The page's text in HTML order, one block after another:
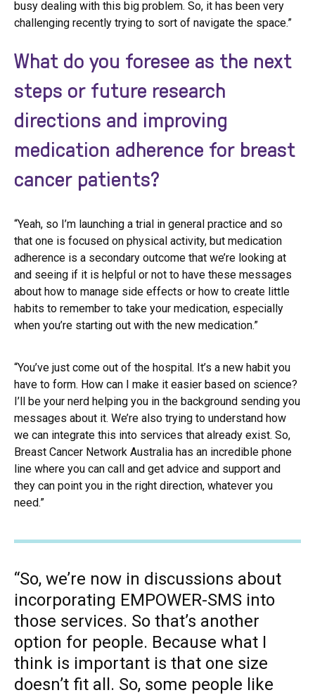
busy dealing with this big problem. So, it has been very
challenging recently trying to sort of navigate the space.”
What do you foresee as the next
steps or future research
directions and improving
medication adherence for breast
cancer patients?
“Yeah, so I’m launching a trial in general practice and so
that one is focused on physical activity, but medication
adherence is a secondary outcome that we’re looking at
and seeing if it is helpful or not to have these messages
about how to manage side effects or how to create little
habits to remember to take your medication, especially
when you’re starting out with the new medication.”
“You’ve just come out of the hospital. It’s a new habit you
have to form. How can I make it easier based on science?
I’ll be your nerd helping you in the background sending you
messages about it. We’re also trying to understand how
we can integrate this into services that already exist. So,
Breast Cancer Network Australia has an incredible phone
line where you can call and get advice and support and
they can point you in the right direction, whatever you
need.”
“So, we’re now in discussions about
incorporating EMPOWER-SMS into
those services. So that’s another
option for people. Because what I
think is important is that one size
doesn’t fit all. So, some people like